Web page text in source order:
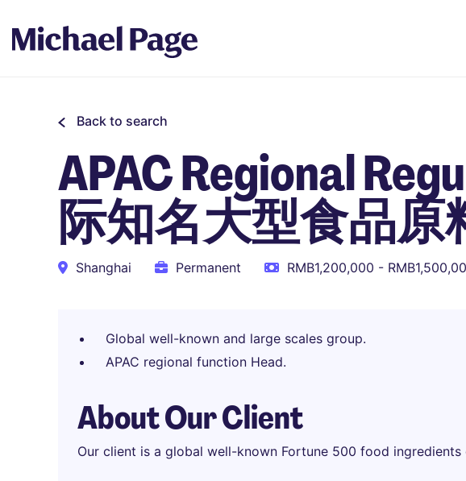
Back to search
APAC Regional
际知名大型食品原
Shanghai Permanent RMB1,200,000 -
Global well-known and large scales group.
APAC regional function Head.
About Our Client
Our client is a global well-known Fortune 500 food ingredients